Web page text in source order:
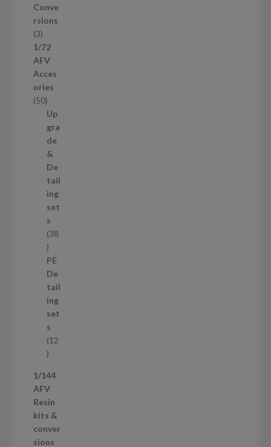
u
c
t
s
Conve
rsions
33
p
r
o
d
u
1/72
AFV
Acces
ories
505
0
p
r
o
d
u
c
t
s
Up
gra
de
&
De
tail
ing
set
s
38
3
8
p
r
o
d
u
c
t
PE
De
tail
ing
set
s
12
1
p
r
o
d
u
1/144
AFV
Resin
kits &
conver
sions